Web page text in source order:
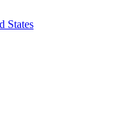
States